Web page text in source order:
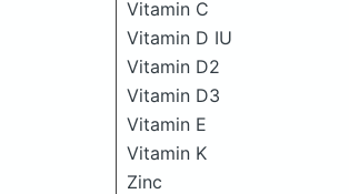
Vitamin C
Vitamin D IU
Vitamin D2
Vitamin D3
Vitamin E
Vitamin K
Zinc